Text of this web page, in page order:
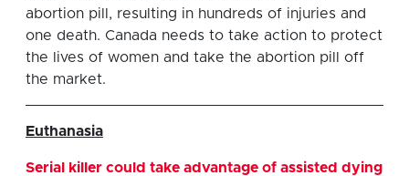
abortion pill, resulting in hundreds of injuries and
one death. Canada needs to take action to protect
the lives of women and take the abortion pill off
the market.
Euthanasia
Serial killer could take advantage of assisted dying